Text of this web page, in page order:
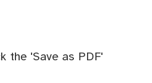
the 'Save as PDF'